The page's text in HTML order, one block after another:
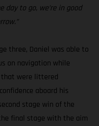
to go, we’re in good
three, Daniel was able to
on navigation while
that were littered
aboard his
stage win of the
final stage with the aim